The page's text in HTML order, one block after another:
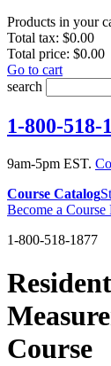
Products in your
Total tax: $0.00
Total price: $0.00
Go to cart
search
1-800-518-
9am-5pm EST.
Course Catalog
Become a Course
1-800-518-1877
Course